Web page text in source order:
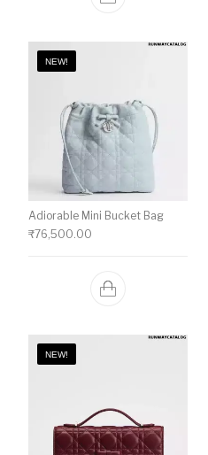
NEW!
Adiorable Mini Bucket Bag
₹76,500.00
NEW!